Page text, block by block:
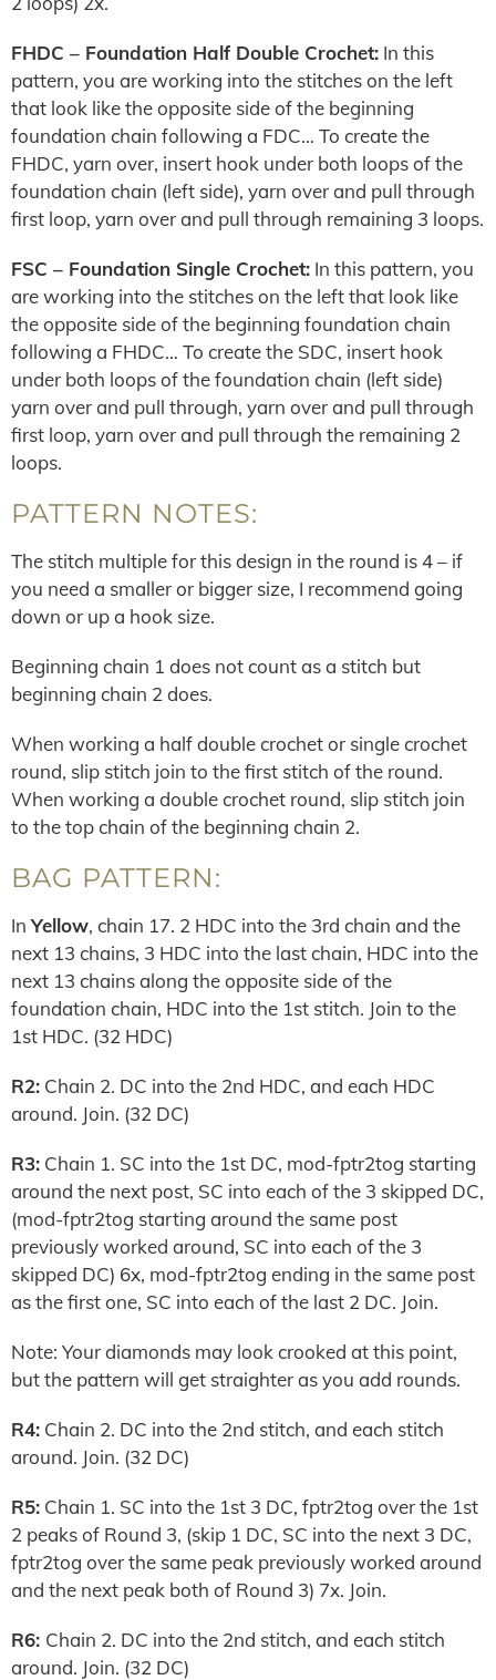
FHDC – Foundation Half Double Crochet: In this
pattern, you are working into the stitches on the left
that look like the opposite side of the beginning
foundation chain following a FDC… To create the
FHDC, yarn over, insert hook under both loops of the
foundation chain (left side), yarn over and pull through
first loop, yarn over and pull through remaining 3 loops.
FSC – Foundation Single Crochet: In this pattern, you
are working into the stitches on the left that look like
the opposite side of the beginning foundation chain
following a FHDC… To create the SDC, insert hook
under both loops of the foundation chain (left side)
yarn over and pull through, yarn over and pull through
first loop, yarn over and pull through the remaining 2
loops.
PATTERN NOTES:
The stitch multiple for this design in the round is 4 – if
you need a smaller or bigger size, I recommend going
down or up a hook size.
Beginning chain 1 does not count as a stitch but
beginning chain 2 does.
When working a half double crochet or single crochet
round, slip stitch join to the first stitch of the round.
When working a double crochet round, slip stitch join
to the top chain of the beginning chain 2.
BAG PATTERN:
InYellow, chain 17. 2 HDC into the 3rd chain and the
next 13 chains, 3 HDC into the last chain, HDC into the
next 13 chains along the opposite side of the
foundation chain, HDC into the 1st stitch. Join to the
1st HDC. (32 HDC)
R2: Chain 2. DC into the 2nd HDC, and each HDC
around. Join. (32 DC)
R3: Chain 1. SC into the 1st DC, mod-fptr2tog starting
around the next post, SC into each of the 3 skipped DC,
(mod-fptr2tog starting around the same post
previously worked around, SC into each of the 3
skipped DC) 6x, mod-fptr2tog ending in the same post
as the first one, SC into each of the last 2 DC. Join.
Note: Your diamonds may look crooked at this point,
but the pattern will get straighter as you add rounds.
R4: Chain 2. DC into the 2nd stitch, and each stitch
around. Join. (32 DC)
R5: Chain 1. SC into the 1st 3 DC, fptr2tog over the 1st
2 peaks of Round 3, (skip 1 DC, SC into the next 3 DC,
fptr2tog over the same peak previously worked around
and the next peak both of Round 3) 7x. Join.
R6: Chain 2. DC into the 2nd stitch, and each stitch
around. Join. (32 DC)